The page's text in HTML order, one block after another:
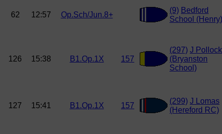
62 12:57 Op.Sch/Jun.8+
(9) Bedford
School (Henry)
126 15:38 B1.Op.1X 157
(297) J Pollock
(Bryanston
School)
127 15:41 B1.Op.1X 157
(299) J Lomas
(Hereford RC)